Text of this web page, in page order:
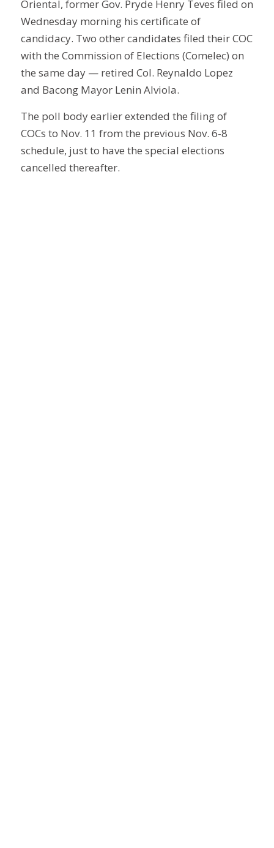
Oriental, former Gov. Pryde Henry Teves filed on
Wednesday morning his certificate of
candidacy. Two other candidates filed their COC
with the Commission of Elections (Comelec) on
the same day — retired Col. Reynaldo Lopez
and Bacong Mayor Lenin Alviola.
The poll body earlier extended the filing of
COCs to Nov. 11 from the previous Nov. 6-8
schedule, just to have the special elections
cancelled thereafter.